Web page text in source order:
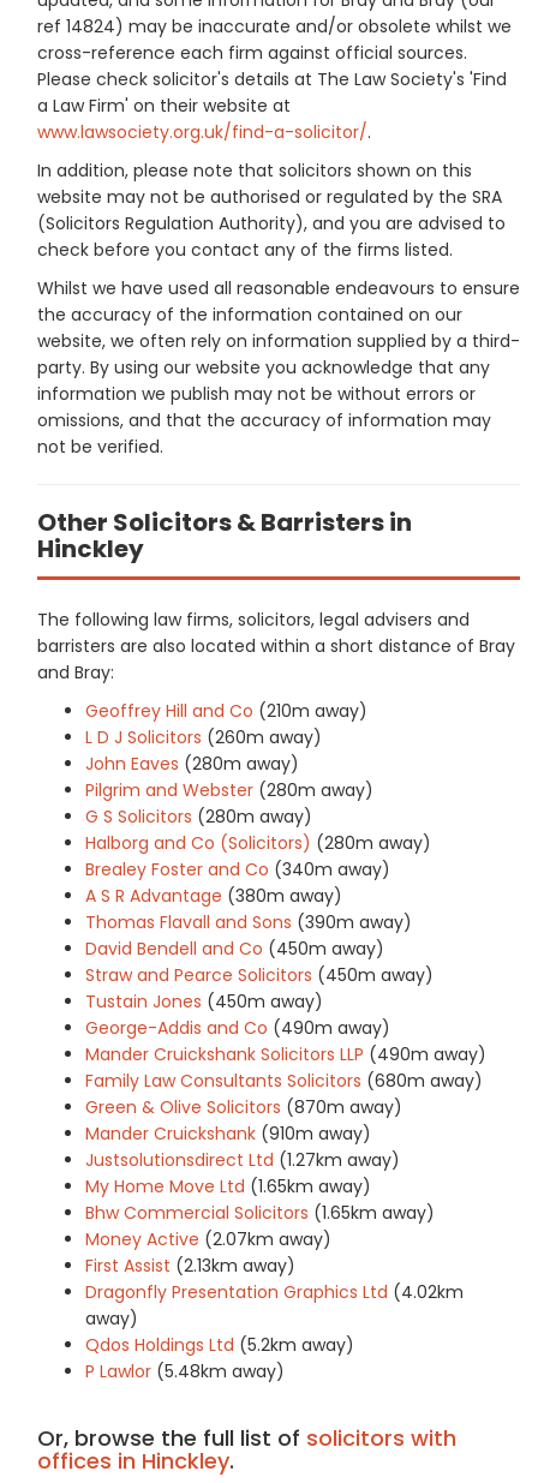
ref 14824) may be inaccurate and/or obsolete whilst we
cross-reference each firm against official sources.
Please check solicitor's details at The Law Society's 'Find
a Law Firm' on their website at
www.lawsociety.org.uk/find-a-solicitor/.
In addition, please note that solicitors shown on this
website may not be authorised or regulated by the SRA
(Solicitors Regulation Authority), and you are advised to
check before you contact any of the firms listed.
Whilst we have used all reasonable endeavours to ensure
the accuracy of the information contained on our
website, we often rely on information supplied by a third-
party. By using our website you acknowledge that any
information we publish may not be without errors or
omissions, and that the accuracy of information may
not be verified.
Other Solicitors & Barristers in
Hinckley
The following law firms, solicitors, legal advisers and
barristers are also located within a short distance of Bray
and Bray:
Geoffrey Hill and Co (210m away)
L D J Solicitors (260m away)
John Eaves (280m away)
Pilgrim and Webster (280m away)
G S Solicitors (280m away)
Halborg and Co (Solicitors) (280m away)
Brealey Foster and Co (340m away)
A S R Advantage (380m away)
Thomas Flavall and Sons (390m away)
David Bendell and Co (450m away)
Straw and Pearce Solicitors (450m away)
Tustain Jones (450m away)
George-Addis and Co (490m away)
Mander Cruickshank Solicitors LLP (490m away)
Family Law Consultants Solicitors (680m away)
Green & Olive Solicitors (870m away)
Mander Cruickshank (910m away)
Justsolutionsdirect Ltd (1.27km away)
My Home Move Ltd (1.65km away)
Bhw Commercial Solicitors (1.65km away)
Money Active (2.07km away)
First Assist (2.13km away)
Dragonfly Presentation Graphics Ltd (4.02km
away)
Qdos Holdings Ltd (5.2km away)
P Lawlor (5.48km away)
Or, browse the full list of solicitors with
offices in Hinckley.